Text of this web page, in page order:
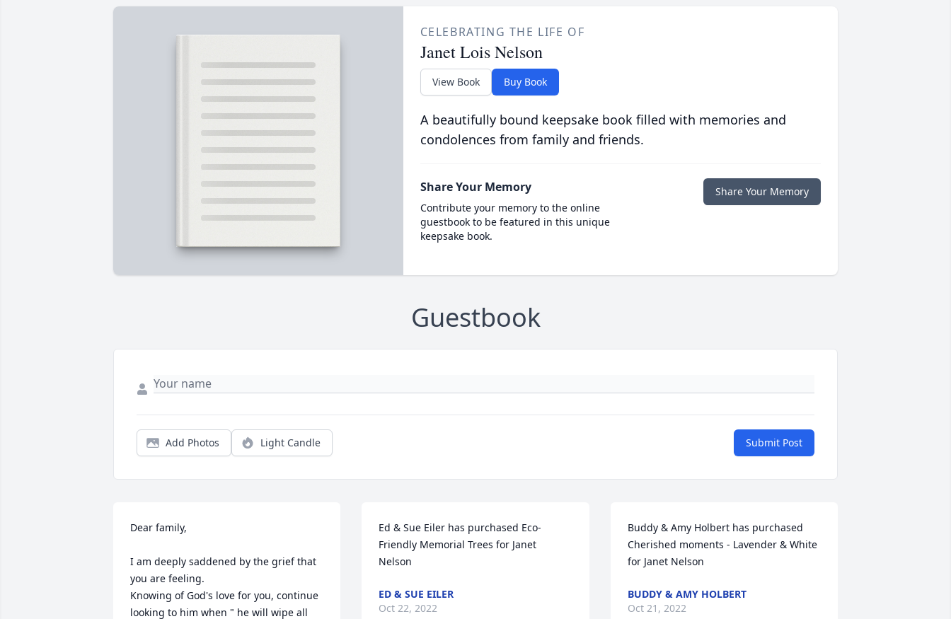
CELEBRATING THE LIFE OF
Janet Lois Nelson
View Book Buy Book
A beautifully bound keepsake book filled with memories and
condolences from family and friends.
Share Your Memory
Contribute your memory to the online
guestbook to be featured in this unique
keepsake book.
Share Your Memory
Guestbook
Add Photos Light Candle Submit Post
Dear family,
I am deeply saddened by the grief that
you are feeling.
Knowing of God's love for you, continue
looking to him when " he will wipe all
Ed & Sue Eiler has purchased Eco-
Friendly Memorial Trees for Janet
Nelson
ED & SUE EILER
Oct 22, 2022
Buddy & Amy Holbert has purchased
Cherished moments - Lavender & White
for Janet Nelson
BUDDY & AMY HOLBERT
Oct 21, 2022